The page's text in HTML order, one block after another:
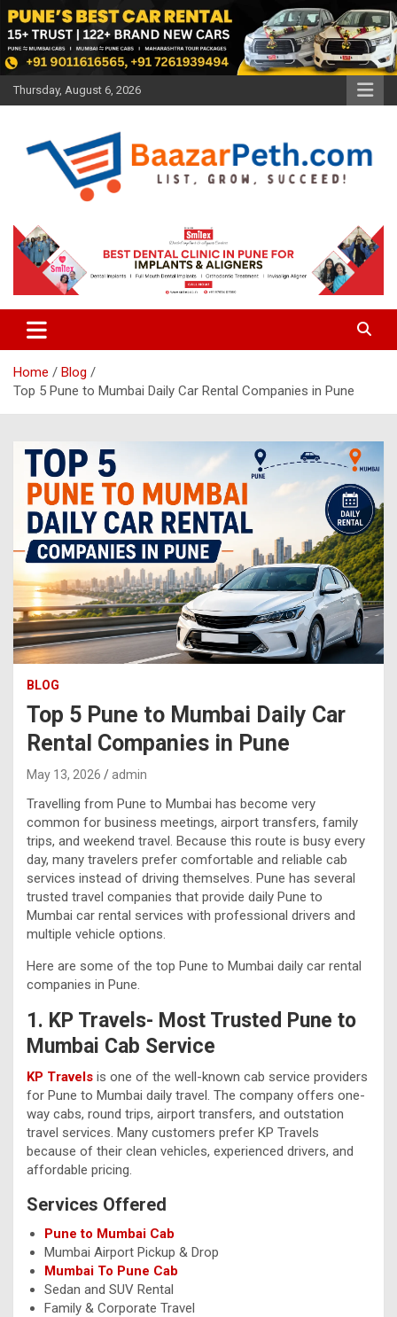
Skip
to
content
Thursday, August 6, 2026
Baazarpeth.com
Home
Blog
Top 5 Pune to Mumbai Daily Car Rental Companies in Pune
BLOG
Top 5 Pune to Mumbai Daily Car
Rental Companies in Pune
May 13, 2026 admin
Travelling from Pune to Mumbai has become very
common for business meetings, airport transfers, family
trips, and weekend travel. Because this route is busy every
day, many travelers prefer comfortable and reliable cab
services instead of driving themselves. Pune has several
trusted travel companies that provide daily Pune to
Mumbai car rental services with professional drivers and
multiple vehicle options.
Here are some of the top Pune to Mumbai daily car rental
companies in Pune.
1. KP Travels- Most Trusted Pune to
Mumbai Cab Service
KP Travels is one of the well-known cab service providers
for Pune to Mumbai daily travel. The company offers one-
way cabs, round trips, airport transfers, and outstation
travel services. Many customers prefer KP Travels
because of their clean vehicles, experienced drivers, and
affordable pricing.
Services Offered
Pune to Mumbai Cab
Mumbai Airport Pickup & Drop
Mumbai To Pune Cab
Sedan and SUV Rental
Family & Corporate Travel